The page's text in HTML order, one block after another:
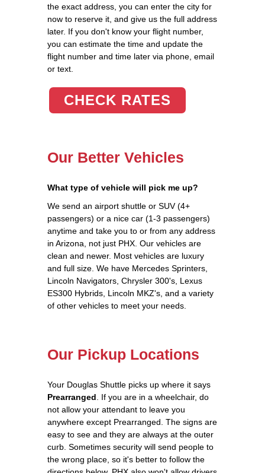
the exact address, you can enter the city for
now to reserve it, and give us the full address
later. If you don't know your flight number,
you can estimate the time and update the
flight number and time later via phone, email
or text.
CHECK RATES
Our Better Vehicles
What type of vehicle will pick me up?
We send an airport shuttle or SUV (4+
passengers) or a nice car (1-3 passengers)
anytime and take you to or from any address
in Arizona, not just PHX. Our vehicles are
clean and newer. Most vehicles are luxury
and full size. We have Mercedes Sprinters,
Lincoln Navigators, Chrysler 300's, Lexus
ES300 Hybrids, Lincoln MKZ's, and a variety
of other vehicles to meet your needs.
Our Pickup Locations
Your Douglas Shuttle picks up where it says
Prearranged . If you are in a wheelchair, do
not allow your attendant to leave you
anywhere except Prearranged. The signs are
easy to see and they are always at the outer
curb. Sometimes security will send people to
the wrong place, so it's better to follow the